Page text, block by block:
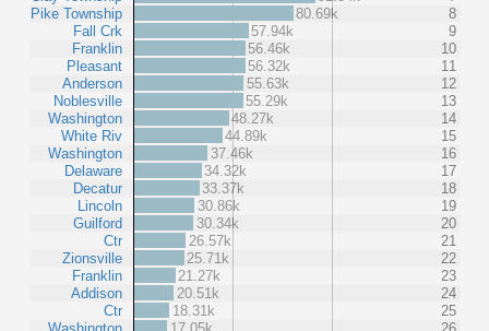
Pike Township
Fall Crk
Franklin
Pleasant
Anderson
Noblesville
Washington
White Riv
Washington
Delaware
Decatur
Lincoln
Guilford
Ctr
Zionsville
Franklin
Addison
Ctr
80.69k
8
57.94k
9
56.46k
10
56.32k
11
55.63k
12
55.29k
13
48.27k
14
44.89k
15
37.46k
16
34.32k
17
33.37k
18
30.86k
19
30.34k
20
26.57k
21
25.71k
22
21.27k
23
20.51k
24
18.31k
25